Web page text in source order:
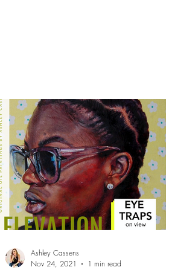
Ashley Cassens
Nov 24, 2021
1 min read